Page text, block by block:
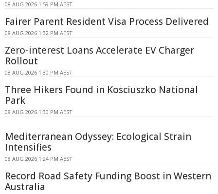
08 AUG 2026 1:59 PM AEST
Fairer Parent Resident Visa Process Delivered
08 AUG 2026 1:32 PM AEST
Zero-interest Loans Accelerate EV Charger
Rollout
08 AUG 2026 1:30 PM AEST
Three Hikers Found in Kosciuszko National
Park
08 AUG 2026 1:30 PM AEST
Mediterranean Odyssey: Ecological Strain
Intensifies
08 AUG 2026 1:24 PM AEST
Record Road Safety Funding Boost in Western
Australia